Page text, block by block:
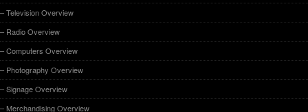
– Television Overview
– Radio Overview
– Computers Overview
– Photography Overview
– Signage Overview
– Merchandising Overview